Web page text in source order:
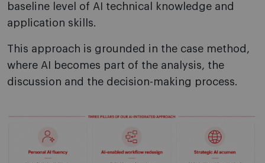
baseline level of AI technical knowledge and
application skills.
This approach is grounded in the case method,
where AI becomes part of the analysis, the
discussion and the decision-making process.